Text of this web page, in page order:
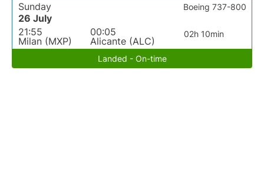
Sunday
26 July
21:55
Milan (MXP)
00:05
Alicante (ALC)
02h 10min
Boeing 737-800
Landed - On-time